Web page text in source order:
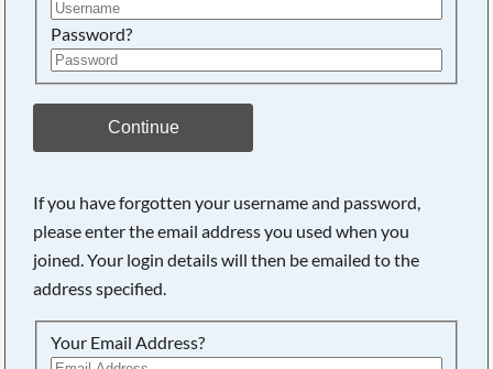
Password?
Continue
If you have forgotten your username and password,
please enter the email address you used when you
joined. Your login details will then be emailed to the
address specified.
Your Email Address?